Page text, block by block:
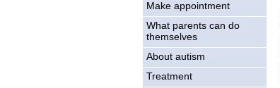
Make appointment
What parents can do
themselves
About autism
Treatment